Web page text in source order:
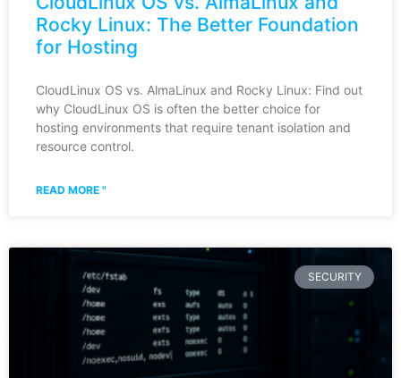
Rocky Linux: The Better Foundation
for Hosting
CloudLinux OS vs. AlmaLinux and Rocky Linux: Find out
why CloudLinux OS is often the better choice for
hosting environments that require tenant isolation and
resource control.
READ MORE "
SECURITY